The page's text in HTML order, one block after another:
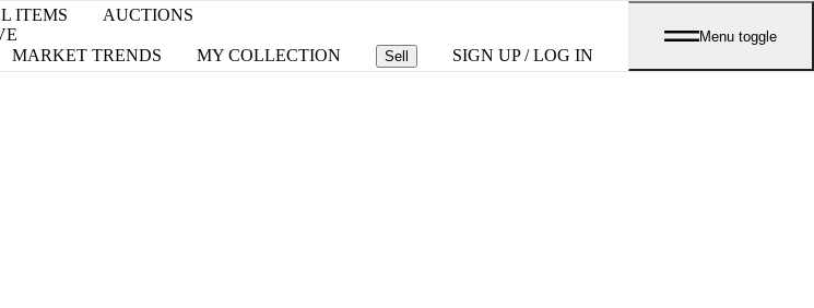
ITEMS
AUCTIONS
MARKET TRENDS
MY COLLECTION Sell SIGN UP / LOG IN
Menu toggle